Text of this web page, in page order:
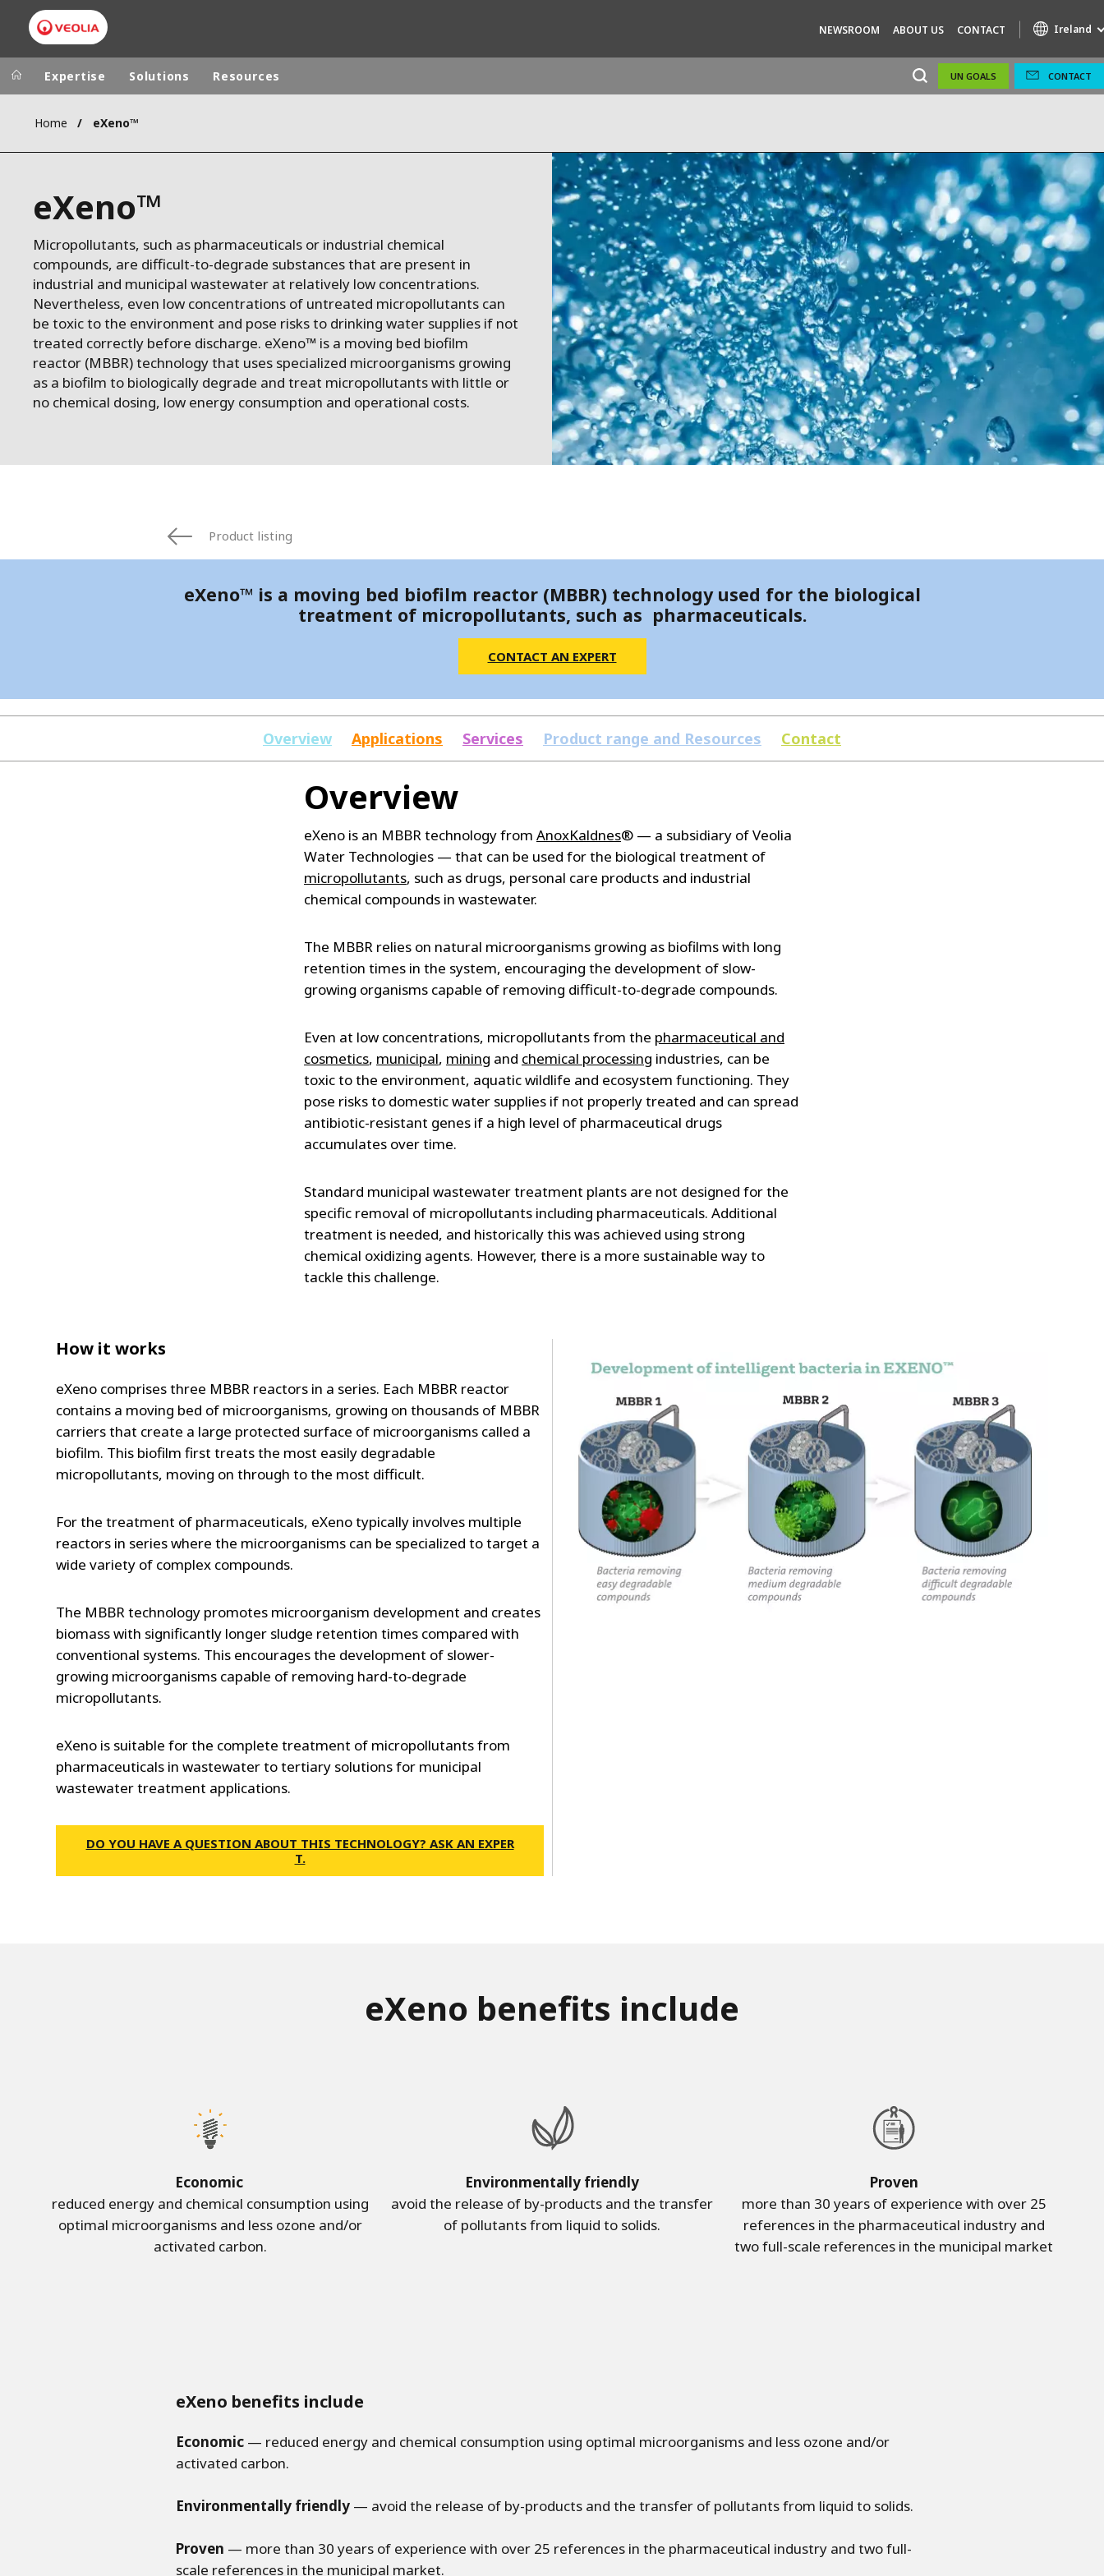
NEWSROOM ABOUT US CONTACT Ireland
Worldwide
CHINA
DENMARK
DEUTSCHLAND
ESPAÑA
FINLAND
FRANCE
IRELAND
MIDDLE-EAST
SVERIGE
UNITED KINGDOM
ANOXKALDNES
AQUAFLOW
BIOTHANE
ELGA
EVALED
ENTROPÎE
HPD
HYDROTECH
MPP SYSTEMS
OTV
PMT
SIDEM
WESTGARTH
Expertise Solutions Resources UN GOALS CONTACT
Home eXeno™
eXeno™
Micropollutants, such as pharmaceuticals or industrial chemical
compounds, are difficult-to-degrade substances that are present in
industrial and municipal wastewater at relatively low concentrations.
Nevertheless, even low concentrations of untreated micropollutants can
be toxic to the environment and pose risks to drinking water supplies if not
treated correctly before discharge. eXeno™ is a moving bed biofilm
reactor (MBBR) technology that uses specialized microorganisms growing
as a biofilm to biologically degrade and treat micropollutants with little or
no chemical dosing, low energy consumption and operational costs.
Product listing
eXeno™ is a moving bed biofilm reactor (MBBR) technology used for the biological
treatment of micropollutants, such as pharmaceuticals.
CONTACT AN EXPERT
Overview Applications Services Product range and Resources Contact
Overview
eXeno is an MBBR technology from AnoxKaldnes® — a subsidiary of Veolia
Water Technologies — that can be used for the biological treatment of
micropollutants, such as drugs, personal care products and industrial
chemical compounds in wastewater.
The MBBR relies on natural microorganisms growing as biofilms with long
retention times in the system, encouraging the development of slow-
growing organisms capable of removing difficult-to-degrade compounds.
Even at low concentrations, micropollutants from the pharmaceutical and
cosmetics, municipal, mining and chemical processing industries, can be
toxic to the environment, aquatic wildlife and ecosystem functioning. They
pose risks to domestic water supplies if not properly treated and can spread
antibiotic-resistant genes if a high level of pharmaceutical drugs
accumulates over time.
Standard municipal wastewater treatment plants are not designed for the
specific removal of micropollutants including pharmaceuticals. Additional
treatment is needed, and historically this was achieved using strong
chemical oxidizing agents. However, there is a more sustainable way to
tackle this challenge.
How it works
eXeno comprises three MBBR reactors in a series. Each MBBR reactor
contains a moving bed of microorganisms, growing on thousands of MBBR
carriers that create a large protected surface of microorganisms called a
biofilm. This biofilm first treats the most easily degradable
micropollutants, moving on through to the most difficult.
For the treatment of pharmaceuticals, eXeno typically involves multiple
reactors in series where the microorganisms can be specialized to target a
wide variety of complex compounds.
The MBBR technology promotes microorganism development and creates
biomass with significantly longer sludge retention times compared with
conventional systems. This encourages the development of slower-
growing microorganisms capable of removing hard-to-degrade
micropollutants.
eXeno is suitable for the complete treatment of micropollutants from
pharmaceuticals in wastewater to tertiary solutions for municipal
wastewater treatment applications.
DO YOU HAVE A QUESTION ABOUT THIS TECHNOLOGY? ASK AN EXPER
T.
eXeno benefits include
Economic
reduced energy and chemical consumption using
optimal microorganisms and less ozone and/or
activated carbon.
Environmentally friendly
avoid the release of by-products and the transfer
of pollutants from liquid to solids.
Proven
more than 30 years of experience with over 25
references in the pharmaceutical industry and
two full-scale references in the municipal market
eXeno benefits include
Economic — reduced energy and chemical consumption using optimal microorganisms and less ozone and/or
activated carbon.
Environmentally friendly — avoid the release of by-products and the transfer of pollutants from liquid to solids.
Proven — more than 30 years of experience with over 25 references in the pharmaceutical industry and two full-
scale references in the municipal market.